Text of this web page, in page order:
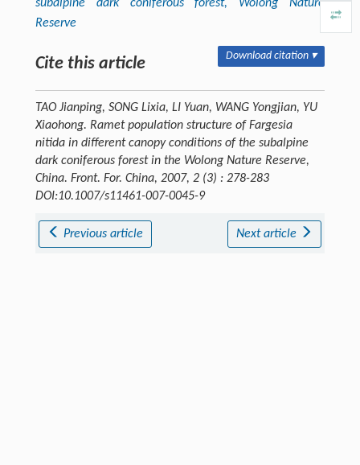
subalpine dark coniferous forest, Wolong Nature
Reserve
Cite this article Download citation ▾
TAO Jianping, SONG Lixia, LI Yuan, WANG Yongjian, YU
Xiaohong. Ramet population structure of Fargesia
nitida in different canopy conditions of the subalpine
dark coniferous forest in the Wolong Nature Reserve,
China. Front. For. China, 2007, 2 (3) : 278-283
DOI:10.1007/s11461-007-0045-9
Previous article Next article